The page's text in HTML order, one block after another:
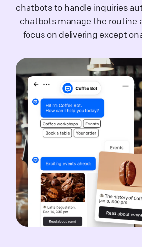
chatbots to handle inquiries
chatbots manage the routine
focus on delivering